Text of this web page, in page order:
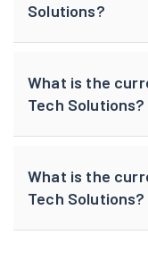
Solutions?
What is the
Tech Solutions?
What is the
Tech Solutions?